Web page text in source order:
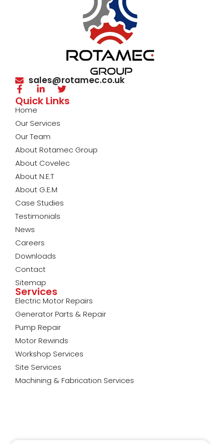
sales@rotamec.co.uk
Quick Links
Home
Our Services
Our Team
About Rotamec Group
About Covelec
About N.E.T
About G.E.M
Case Studies
Testimonials
News
Careers
Downloads
Contact
Sitemap
Services
Electric Motor Repairs
Generator Parts & Repair
Pump Repair
Motor Rewinds
Workshop Services
Site Services
Machining & Fabrication Services